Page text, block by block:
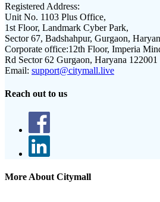
Registered Address:
Unit No. 1103 Plus Office,
1st Floor, Landmark Cyber Park,
Sector 67, Badshahpur, Gurgaon,
Corporate office:12th Floor, Imperia
Rd Sector 62 Gurgaon, Haryana 122001
Email: support@citymall.live
Reach out to us
More About Citymall